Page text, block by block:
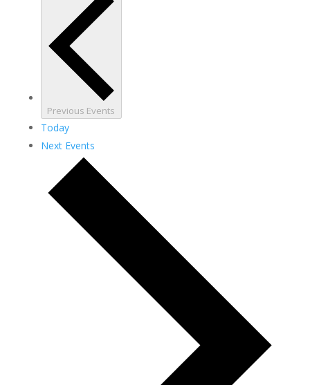
Previous Events
Today
Next Events